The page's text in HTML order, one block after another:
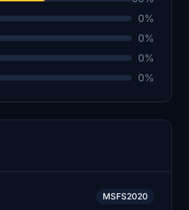
0%
0%
0%
0%
MSFS2020